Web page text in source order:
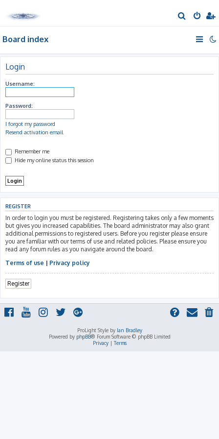
e
h
Board index
Login
Username:
Password:
I forgot my password
Resend activation email
Remember me
Hide my online status this session
REGISTER
In order to login you must be registered. Registering takes only a few moments
but gives you increased capabilities. The board administrator may also grant
additional permissions to registered users. Before you register please ensure
you are familiar with our terms of use and related policies. Please ensure you
read any forum rules as you navigate around the board.
Terms of use | Privacy policy
Register
ProLight Style by Ian Bradley
Powered by phpBB® Forum Software © phpBB Limited
Privacy|Terms